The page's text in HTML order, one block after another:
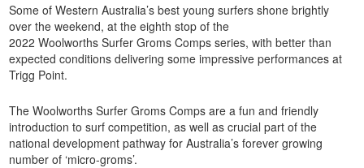
Some of Western Australia’s best young surfers shone brightly
over the weekend, at the eighth stop of the
2022 Woolworths Surfer Groms Comps series, with better than
expected conditions delivering some impressive performances at
Trigg Point.
The Woolworths Surfer Groms Comps are a fun and friendly
introduction to surf competition, as well as crucial part of the
national development pathway for Australia’s forever growing
number of ‘micro-groms’.